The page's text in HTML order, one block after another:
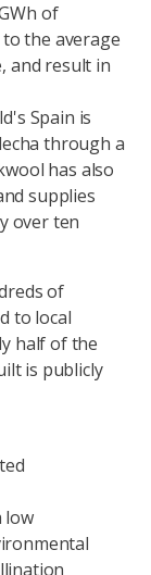
of
the average
and result in
Spain is
through a
has also
supplies
over ten
of
to local
half of the
is publicly
low